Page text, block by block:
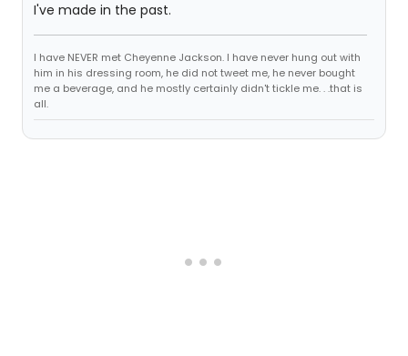
I've made in the past.
I have NEVER met Cheyenne Jackson. I have never hung out with
him in his dressing room, he did not tweet me, he never bought
me a beverage, and he mostly certainly didn't tickle me. . .that is
all.